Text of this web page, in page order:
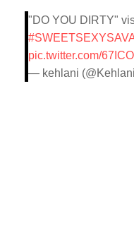
"DO YOU DIRTY"
pic.twitter.com/
— kehlani